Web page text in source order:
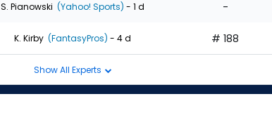
S. Pianowski (Yahoo! Sports) - 1 d -
K. Kirby (FantasyPros) - 4 d # 188
Show All Experts